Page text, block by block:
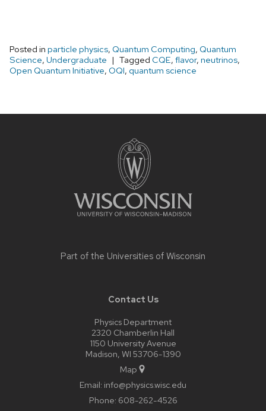
Posted in particle physics, Quantum Computing, Quantum
Science, Undergraduate Tagged CQE, flavor, neutrinos,
Open Quantum Initiative, OQI, quantum science
Part of the Universities of Wisconsin
Contact Us
Physics Department
2320 Chamberlin Hall
1150 University Avenue
Madison, WI 53706-1390
Map
Email: info@physics.wisc.edu
Phone: 608-262-4526